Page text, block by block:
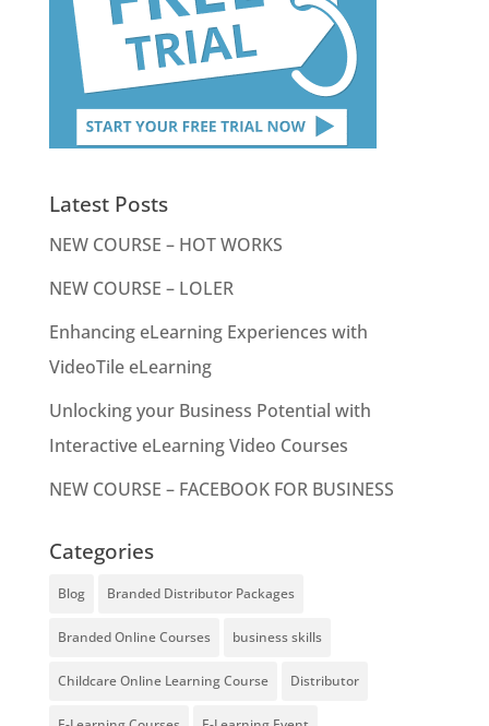
Latest Posts
NEW COURSE – HOT WORKS
NEW COURSE – LOLER
Enhancing eLearning Experiences with
VideoTile eLearning
Unlocking your Business Potential with
Interactive eLearning Video Courses
NEW COURSE – FACEBOOK FOR BUSINESS
Categories
Blog Branded Distributor Packages
Branded Online Courses business skills
Childcare Online Learning Course Distributor